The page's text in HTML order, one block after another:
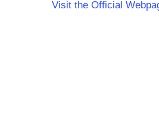
Visit the Official